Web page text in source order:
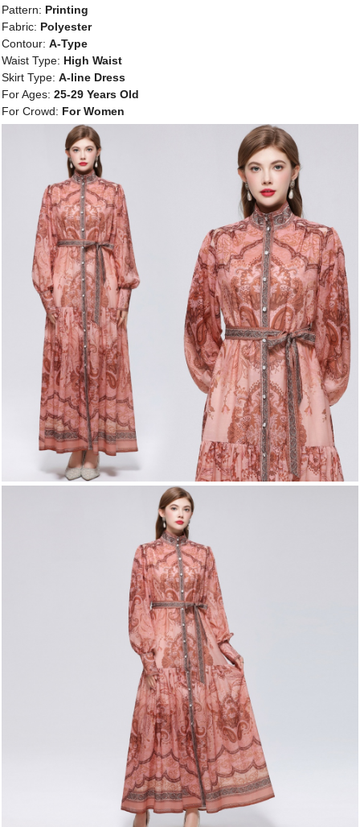
Pattern: Printing
Fabric: Polyester
Contour: A-Type
Waist Type: High Waist
Skirt Type: A-line Dress
For Ages: 25-29 Years Old
For Crowd: For Women